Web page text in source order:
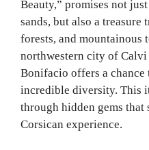
Beauty,” promises not
sands, but also a
forests, and mountainous
northwestern city of
Bonifacio offers a chance
incredible diversity. This
through hidden gems that
Corsican experience.